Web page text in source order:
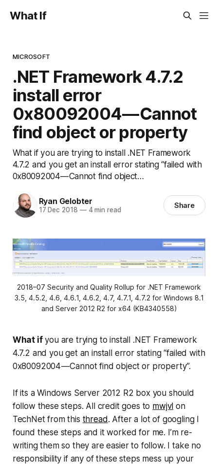
What If
MICROSOFT
.NET Framework 4.7.2
install error
0x80092004 — Cannot
find object or property
What if you are trying to install .NET Framework
4.7.2 and you get an install error stating “failed with
0x80092004 — Cannot find object…
Ryan Gelobter
17 Dec 2018 —4 min read Share
2018–07 Security and Quality Rollup for .NET Framework
3.5, 4.5.2, 4.6, 4.6.1, 4.6.2, 4.7, 4.7.1, 4.7.2 for Windows 8.1
and Server 2012 R2 for x64 (KB4340558)
What ifyou are trying to install .NET Framework
4.7.2 and you get an install error stating “failed with
0x80092004 — Cannot find object or property”.
If its a Windows Server 2012 R2 box you should
follow these steps. All credit goes to mwjvl on
TechNet from this thread. After a lot of googling I
found these steps and it worked for me. I’m re-
writing them so they are easier to follow. I take no
responsibility if any of these steps mess up your